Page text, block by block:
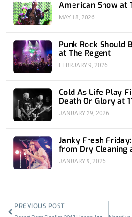
American Show at
MAY 18, 2026
Punk Rock Should
at The Regent
FEBRUARY 9, 2026
Cold As Life Play
Death Or Glory at
JANUARY 29, 2026
Janky Fresh
from Dry Cleaning
JANUARY 9, 2026
PREVIOUS POST